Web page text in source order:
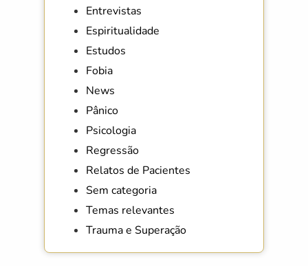
Entrevistas
Espiritualidade
Estudos
Fobia
News
Pânico
Psicologia
Regressão
Relatos de Pacientes
Sem categoria
Temas relevantes
Trauma e Superação